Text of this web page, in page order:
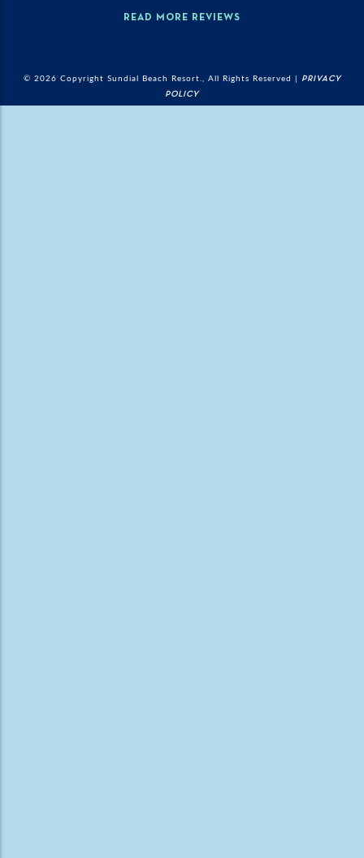
READ MORE REVIEWS
© 2026 Copyright Sundial Beach Resort., All Rights Reserved |
PRIVACY
POLICY